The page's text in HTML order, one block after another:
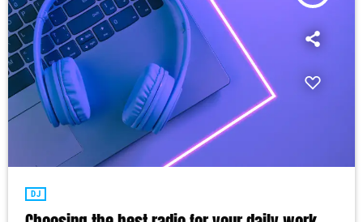
DJ